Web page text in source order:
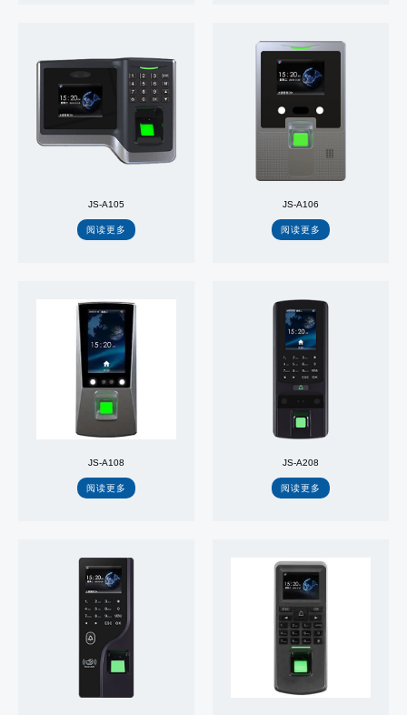
JS-A105
阅读更多
JS-A106
阅读更多
JS-A108
阅读更多
JS-A208
阅读更多